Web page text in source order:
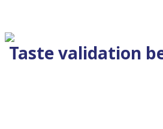
Taste validation